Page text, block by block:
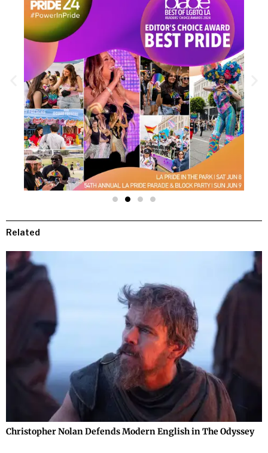
Related
Christopher Nolan Defends Modern English in The Odyssey